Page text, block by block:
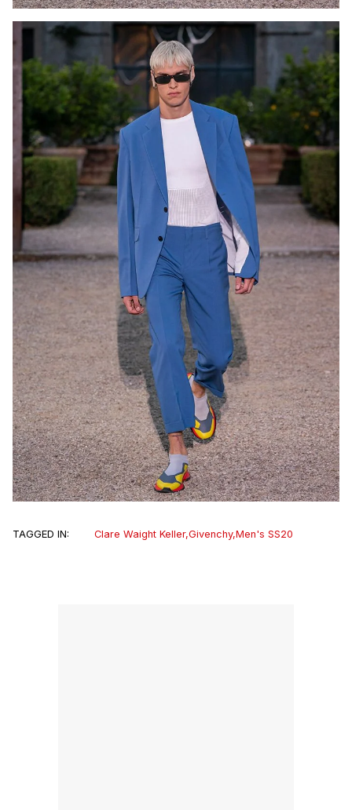
TAGGED IN: Clare Waight Keller,Givenchy,Men's SS20